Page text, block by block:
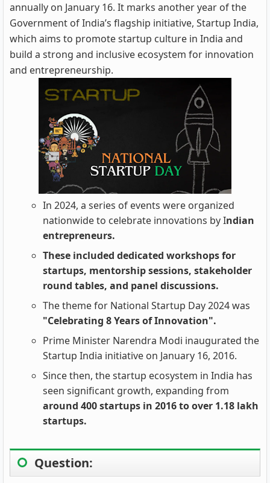
annually on January 16. It marks another year of the
Government of India’s flagship initiative, Startup India,
which aims to promote startup culture in India and
build a strong and inclusive ecosystem for innovation
and entrepreneurship.
In 2024, a series of events were organized
nationwide to celebrate innovations by Indian
entrepreneurs.
These included dedicated workshops for
startups, mentorship sessions, stakeholder
round tables, and panel discussions.
The theme for National Startup Day 2024 was
"Celebrating 8 Years of Innovation".
Prime Minister Narendra Modi inaugurated the
Startup India initiative on January 16, 2016.
Since then, the startup ecosystem in India has
seen significant growth, expanding from
around 400 startups in 2016 to over 1.18 lakh
startups.
Question: